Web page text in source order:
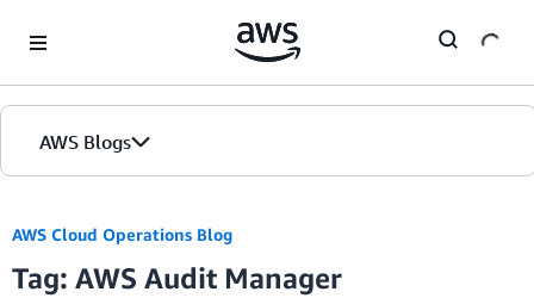
AWS Blogs
Home
Blogs
AWS Cloud Operations Blog
Tag: AWS Audit Manager